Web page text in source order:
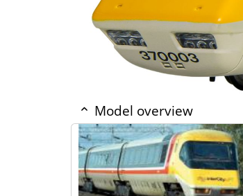
Model overview